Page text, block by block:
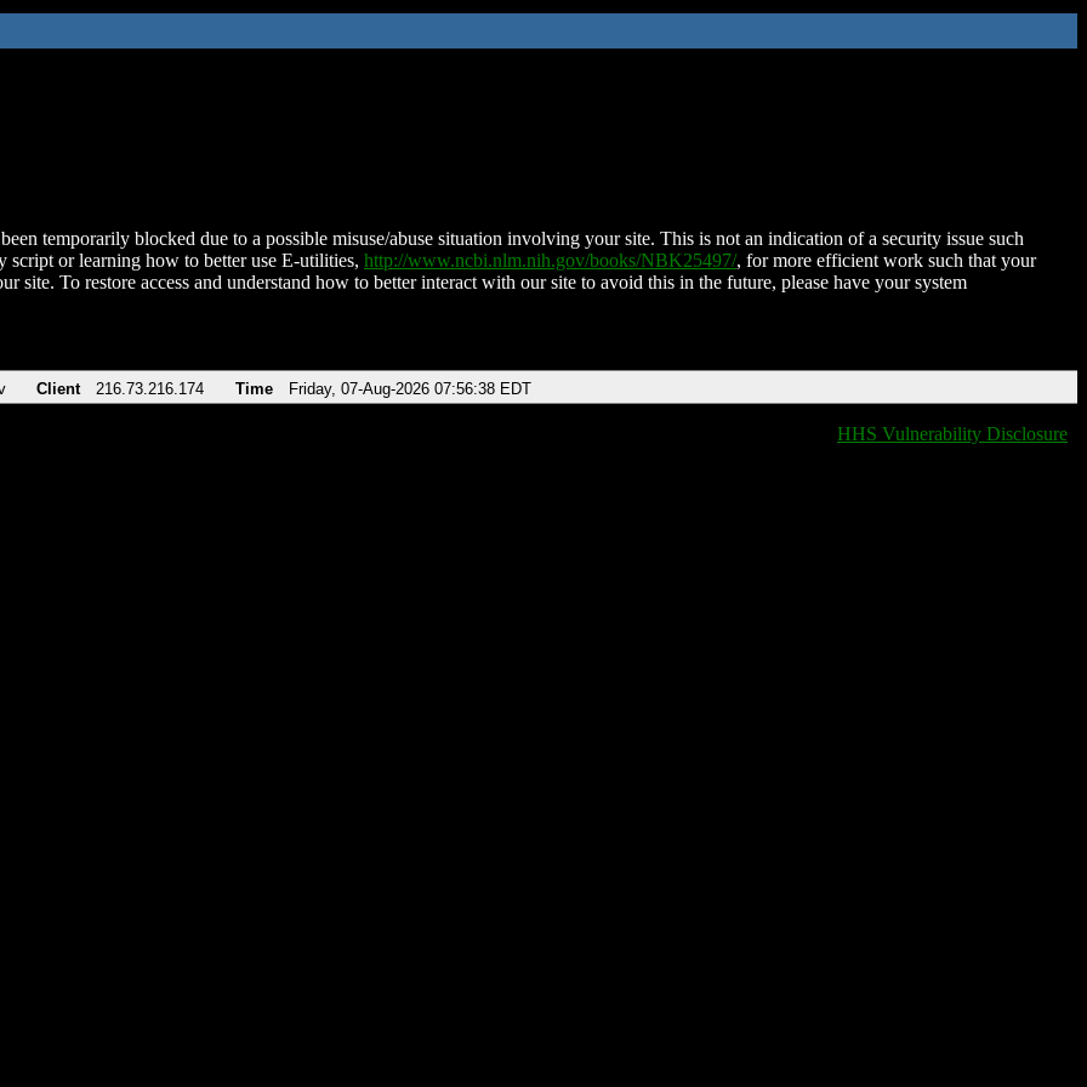
temporarily blocked due to a possible misuse/abuse situation involving your site. This is not an indication of a security issue such
script or learning how to better use E-utilities, http://www.ncbi.nlm.nih.gov/books/NBK25497/, for more efficient work such that your
site. To restore access and understand how to better interact with our site to avoid this in the future, please have your system
Client 216.73.216.174 Time Friday, 07-Aug-2026 07:56:38 EDT
HHS Vulnerability Disclosure